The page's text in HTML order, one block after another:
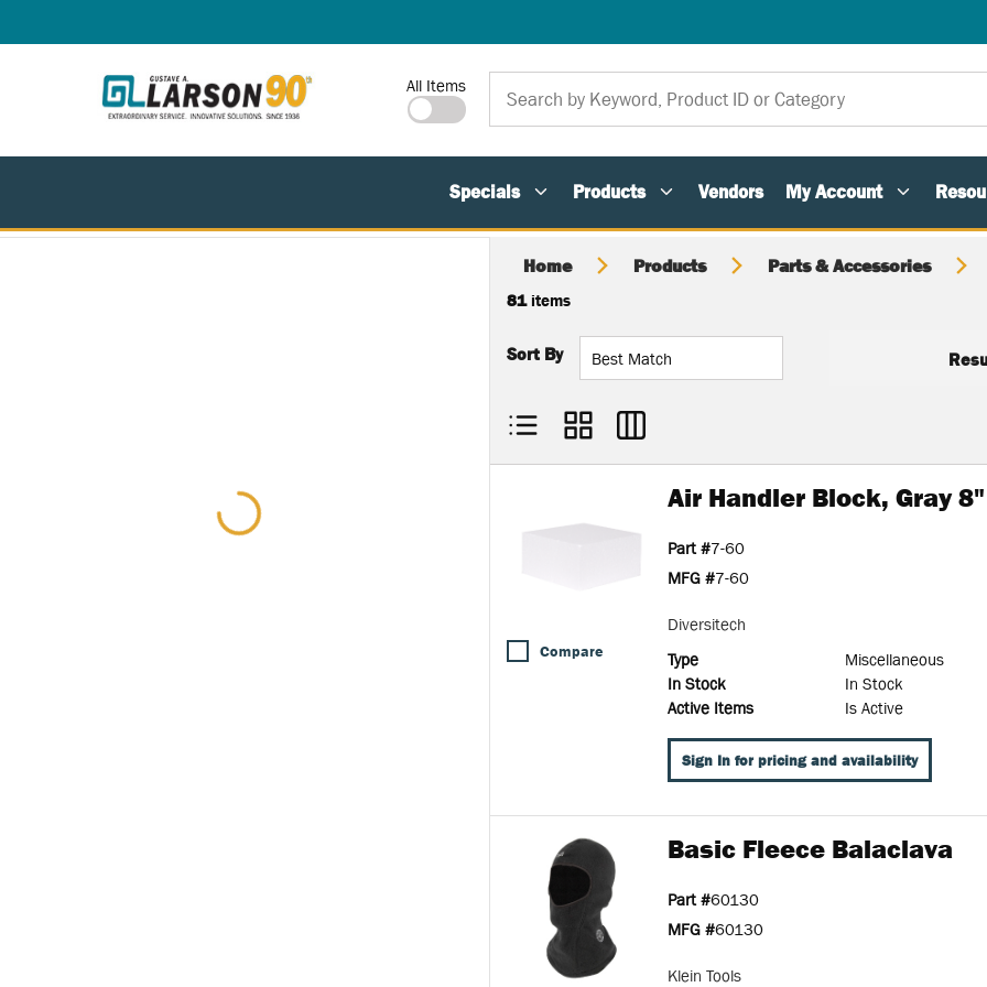
Site Search
All Items
Specials Products Vendors My Account
Home Products Parts & Accessories
81items
Sort By
Product List View
Product Grid View
Product Table View
Compare
Air Handler Block, Gray
Part #7-60
MFG #7-60
Diversitech
Type
Miscellaneous
In Stock
In Stock
Active Items
Is Active
Sign In for pricing and availability
Basic Fleece Balaclava
Part #60130
MFG #60130
Klein Tools